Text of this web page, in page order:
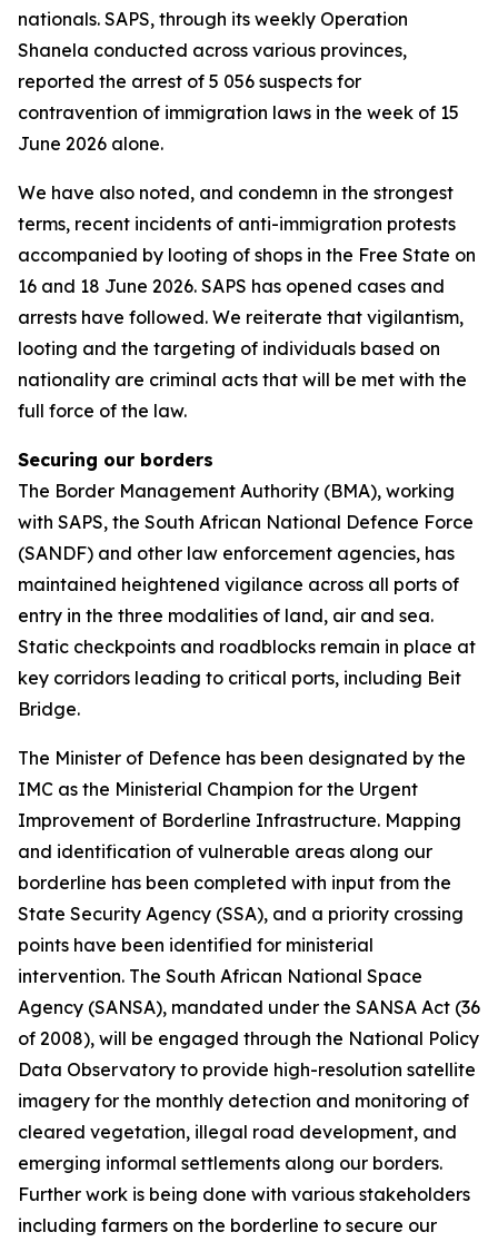
nationals. SAPS, through its weekly Operation
Shanela conducted across various provinces,
reported the arrest of 5 056 suspects for
contravention of immigration laws in the week of 15
June 2026 alone.
We have also noted, and condemn in the strongest
terms, recent incidents of anti-immigration protests
accompanied by looting of shops in the Free State on
16 and 18 June 2026. SAPS has opened cases and
arrests have followed. We reiterate that vigilantism,
looting and the targeting of individuals based on
nationality are criminal acts that will be met with the
full force of the law.
Securing our borders
The Border Management Authority (BMA), working
with SAPS, the South African National Defence Force
(SANDF) and other law enforcement agencies, has
maintained heightened vigilance across all ports of
entry in the three modalities of land, air and sea.
Static checkpoints and roadblocks remain in place at
key corridors leading to critical ports, including Beit
Bridge.
The Minister of Defence has been designated by the
IMC as the Ministerial Champion for the Urgent
Improvement of Borderline Infrastructure. Mapping
and identification of vulnerable areas along our
borderline has been completed with input from the
State Security Agency (SSA), and a priority crossing
points have been identified for ministerial
intervention. The South African National Space
Agency (SANSA), mandated under the SANSA Act (36
of 2008), will be engaged through the National Policy
Data Observatory to provide high-resolution satellite
imagery for the monthly detection and monitoring of
cleared vegetation, illegal road development, and
emerging informal settlements along our borders.
Further work is being done with various stakeholders
including farmers on the borderline to secure our